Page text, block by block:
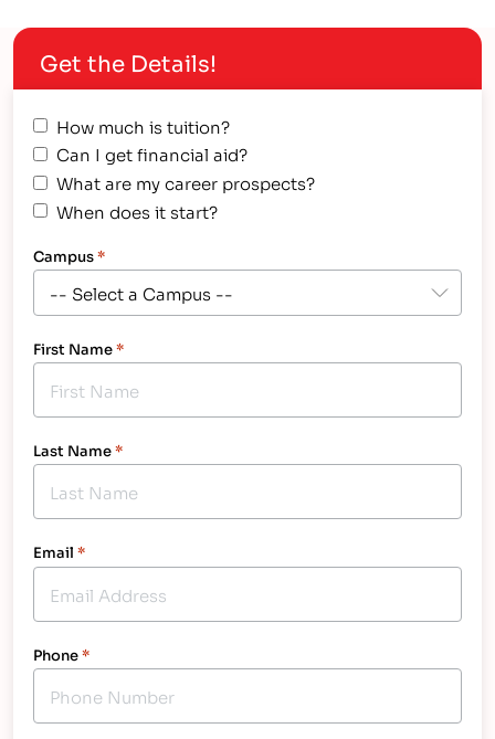
equipment Grocery store refrigeration equipment
Commercial cooking equipment
Get the Details!
How much is tuition?
Can I get financial aid?
What are my career prospects?
When does it start?
Campus*
First Name*
Last Name*
Email *
Phone*